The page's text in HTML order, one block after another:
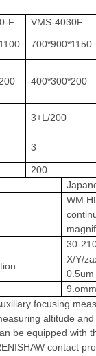
F
VMS-4030F
700*900*1150
400*300*200
3+L/200
3
200
WM
30-
X/Y/
0.5um
focusing
altitude
be equipped with
contact